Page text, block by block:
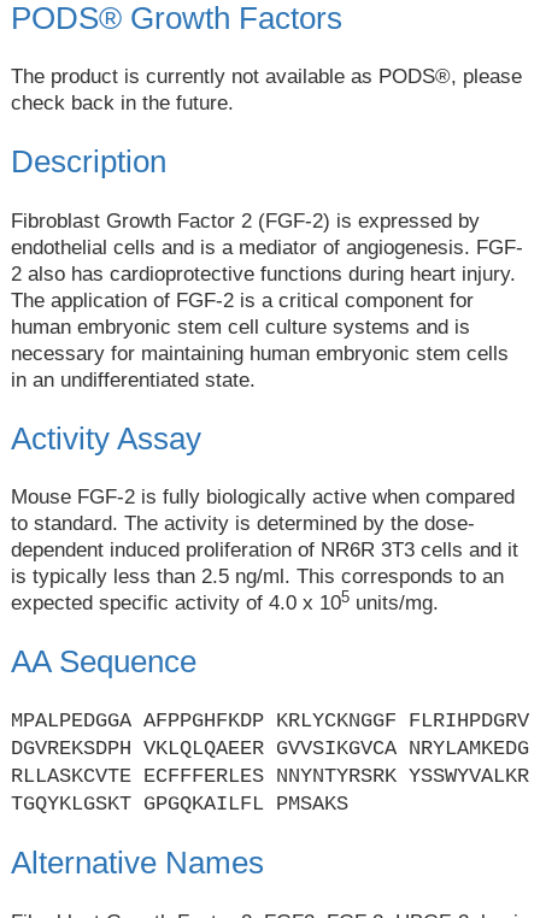
PODS® Growth Factors
The product is currently not available as PODS®, please
check back in the future.
Description
Fibroblast Growth Factor 2 (FGF-2) is expressed by
endothelial cells and is a mediator of angiogenesis. FGF-
2 also has cardioprotective functions during heart injury.
The application of FGF-2 is a critical component for
human embryonic stem cell culture systems and is
necessary for maintaining human embryonic stem cells
in an undifferentiated state.
Activity Assay
Mouse FGF-2 is fully biologically active when compared
to standard. The activity is determined by the dose-
dependent induced proliferation of NR6R 3T3 cells and it
is typically less than 2.5 ng/ml. This corresponds to an
expected specific activity of 4.0 x 105units/mg.
AA Sequence
MPALPEDGGA AFPPGHFKDP KRLYCKNGGF FLRIHPDGRV
DGVREKSDPH VKLQLQAEER GVVSIKGVCA NRYLAMKEDG
RLLASKCVTE ECFFFERLES NNYNTYRSRK YSSWYVALKR
TGQYKLGSKT GPGQKAILFL PMSAKS
Alternative Names